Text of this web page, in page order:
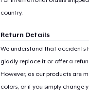
country.
Return Details
We understand that accidents
gladly replace it or offer a
However, as our products are
colors, or if you simply change